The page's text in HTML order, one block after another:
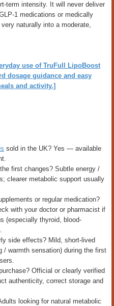
term intensity. It will never deliver
1 medications or medically
naturally into a moderate,
use of TruFull LipoBoost
dosage guidance and easy
and activity.]
sold in the UK? Yes — available
first changes? Subtle energy /
clearer metabolic support usually
or regular medication?
with your doctor or pharmacist if
(especially thyroid, blood-
side effects? Mild, short-lived
/ warmth sensation) during the first
Official or clearly verified
authenticity, correct storage and
looking for natural metabolic